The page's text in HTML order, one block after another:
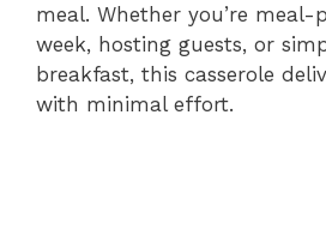
meal. Whether you’re
week, hosting guests, or
breakfast, this casserole
with minimal effort.